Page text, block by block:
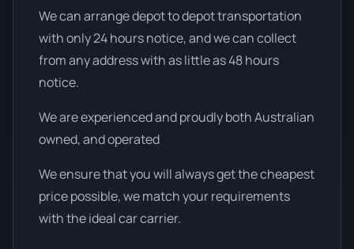
We can arrange depot to depot transportation
with only 24 hours notice, and we can collect
from any address with as little as 48 hours
notice.
We are experienced and proudly both Australian
owned, and operated
We ensure that you will always get the cheapest
price possible, we match your requirements
with the ideal car carrier.